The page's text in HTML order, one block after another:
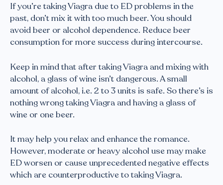
If you’re taking Viagra due to ED problems in the
past, don’t mix it with too much beer. You should
avoid beer or alcohol dependence. Reduce beer
consumption for more success during intercourse.
Keep in mind that after taking Viagra and mixing with
alcohol, a glass of wine isn’t dangerous. A small
amount of alcohol, i.e. 2 to 3 units is safe. So there’s is
nothing wrong taking Viagra and having a glass of
wine or one beer.
It may help you relax and enhance the romance.
However, moderate or heavy alcohol use may make
ED worsen or cause unprecedented negative effects
which are counterproductive to taking Viagra.